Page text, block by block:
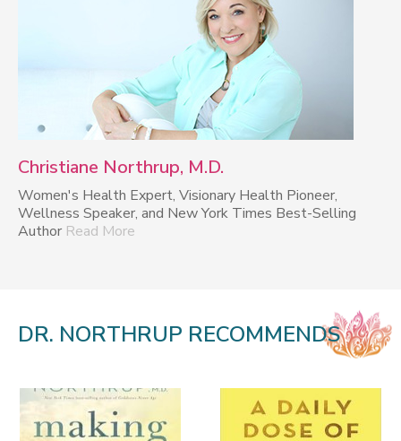
Christiane Northrup, M.D.
Women's Health Expert, Visionary Health Pioneer,
Wellness Speaker, and New York Times Best-Selling
Author Read More
DR. NORTHRUP RECOMMENDS